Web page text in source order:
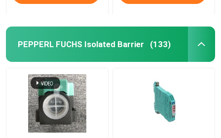
Home
PEPPERL FUCHS Isolated Barrier (133)